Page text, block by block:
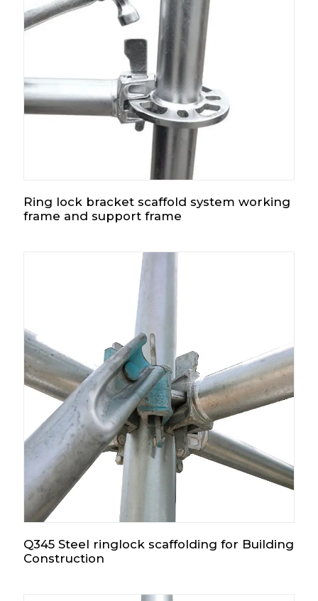
Ring lock bracket scaffold system working
frame and support frame
Q345 Steel ringlock scaffolding for Building
Construction